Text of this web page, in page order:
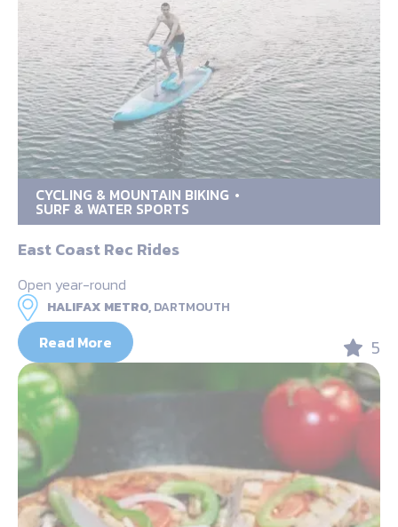
CYCLING & MOUNTAIN BIKING
SURF & WATER SPORTS
East Coast Rec Rides
Open year-round
HALIFAX METRO,DARTMOUTH
Read More 5